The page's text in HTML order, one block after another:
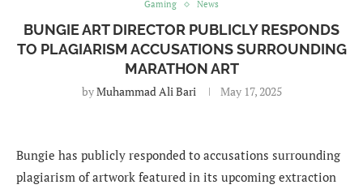
Gaming News
BUNGIE ART DIRECTOR PUBLICLY RESPONDS
TO PLAGIARISM ACCUSATIONS SURROUNDING
MARATHON ART
byMuhammad Ali Bari May 17, 2025
Bungie has publicly responded to accusations surrounding
plagiarism of artwork featured in its upcoming extraction